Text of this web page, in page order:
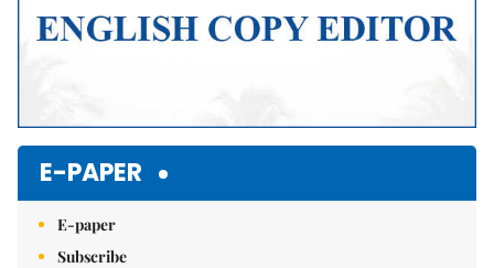
E-PAPER
E-paper
Subscribe